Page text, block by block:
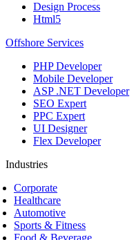
Design Process
Html5
Offshore Services
PHP Developer
Mobile Developer
ASP .NET Developer
SEO Expert
PPC Expert
UI Designer
Flex Developer
Industries
Corporate
Healthcare
Automotive
Sports & Fitness
Food & Beverage